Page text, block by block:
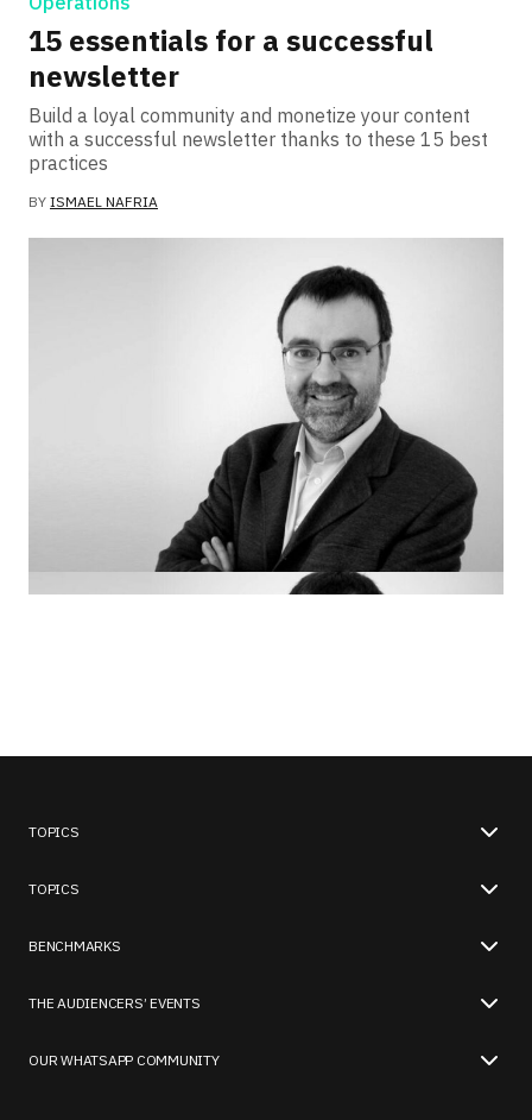
15 essentials for a successful
newsletter
Build a loyal community and monetize your content
with a successful newsletter thanks to these 15 best
practices
BY ISMAEL NAFRIA
TOPICS
TOPICS
BENCHMARKS
THE AUDIENCERS’ EVENTS
OUR WHATSAPP COMMUNITY